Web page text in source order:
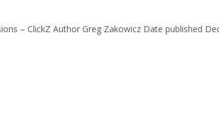
– ClickZ Author Greg Zakowicz Date published